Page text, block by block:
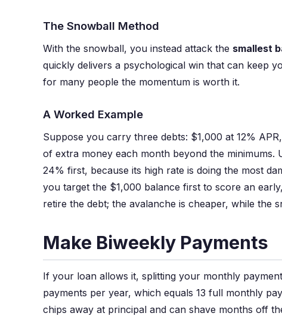
The Snowball Method
With the snowball, you instead attack the smallest
quickly delivers a psychological win that can keep
for many people the momentum is worth it.
A Worked Example
Suppose you carry three debts: $1,000 at 12%
of extra money each month beyond the minimums.
24% first, because its high rate is doing the most
you target the $1,000 balance first to score an
retire the debt; the avalanche is cheaper, while the
Make Biweekly Payments
If your loan allows it, splitting your monthly
payments per year, which equals 13 full monthly
chips away at principal and can shave months off